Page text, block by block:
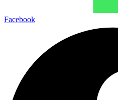
Facebook